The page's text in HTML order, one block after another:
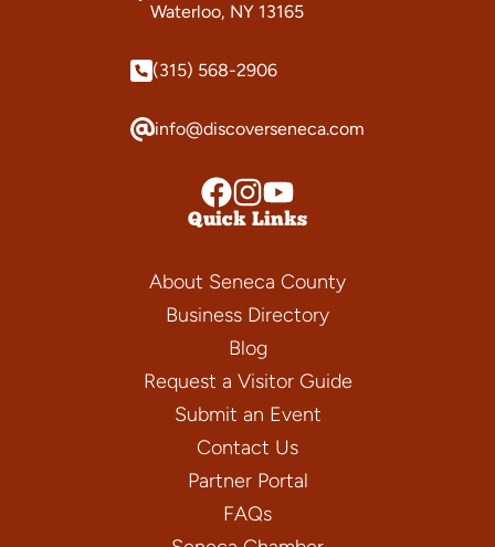
Waterloo, NY 13165
(315) 568-2906
info@discoverseneca.com
Quick Links
About Seneca County
Business Directory
Blog
Request a Visitor Guide
Submit an Event
Contact Us
Partner Portal
FAQs